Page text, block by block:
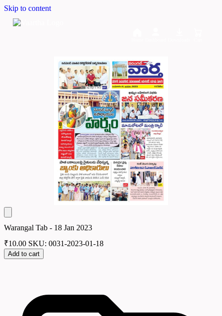
Skip to content
Warangal Tab - 18 Jan 2023
₹10.00 SKU: 0031-2023-01-18
Add to cart